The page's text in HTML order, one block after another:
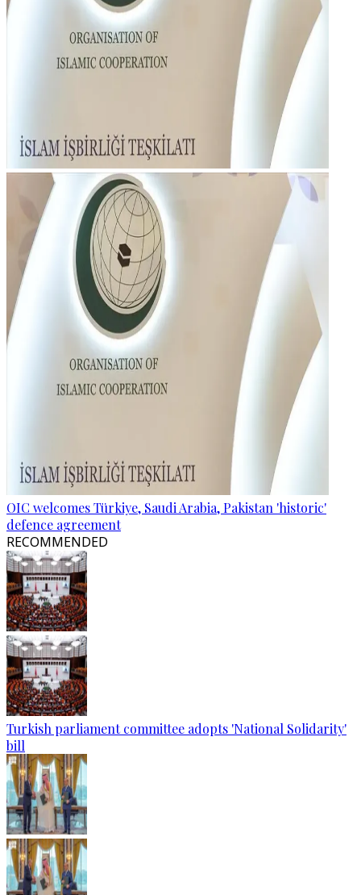
OIC welcomes Türkiye, Saudi Arabia, Pakistan 'historic'
defence agreement
RECOMMENDED
Turkish parliament committee adopts 'National Solidarity'
bill